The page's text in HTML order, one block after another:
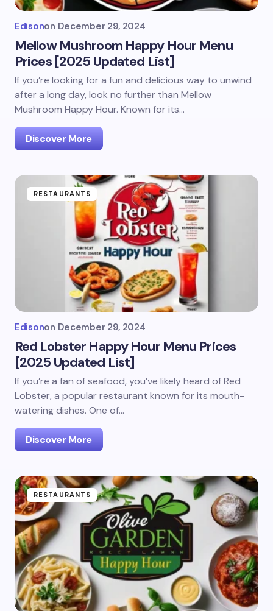
Edisonon December 29, 2024
Mellow Mushroom Happy Hour Menu
Prices [2025 Updated List]
If you’re looking for a fun and delicious way to unwind
after a long day, look no further than Mellow
Mushroom Happy Hour. Known for its…
Discover More
RESTAURANTS
Edisonon December 29, 2024
Red Lobster Happy Hour Menu Prices
[2025 Updated List]
If you’re a fan of seafood, you’ve likely heard of Red
Lobster, a popular restaurant known for its mouth-
watering dishes. One of…
Discover More
RESTAURANTS